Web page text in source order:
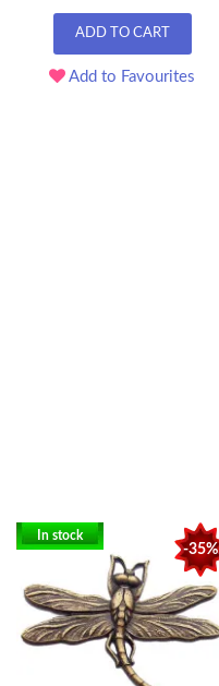
ADD TO CART
Add to Favourites
-35%
In stock